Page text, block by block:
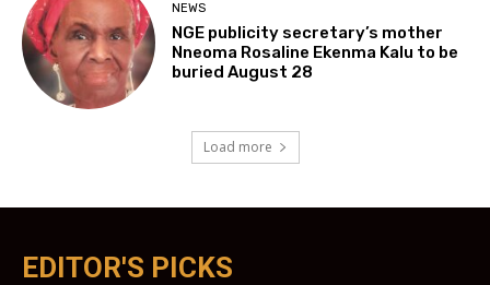
NEWS
NGE publicity secretary’s mother
Nneoma Rosaline Ekenma Kalu to be
buried August 28
Load more
EDITOR'S PICKS